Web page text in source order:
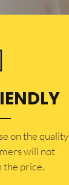
on the quality
will not
the price.